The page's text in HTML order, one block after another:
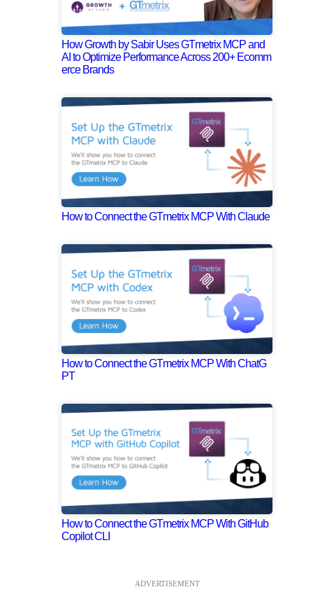
How Growth by Sabir Uses GTmetrix MCP and
AI to Optimize Performance Across 200+ Ecomm
erce Brands
How to Connect the GTmetrix MCP With Claude
How to Connect the GTmetrix MCP With ChatG
PT
How to Connect the GTmetrix MCP With GitHub
Copilot CLI
ADVERTISEMENT